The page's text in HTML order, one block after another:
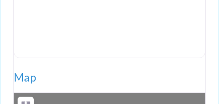
Map